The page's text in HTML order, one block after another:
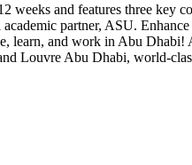
weeks and features three
partner, ASU.
learn, and work in Abu
Louvre Abu Dhabi, world-